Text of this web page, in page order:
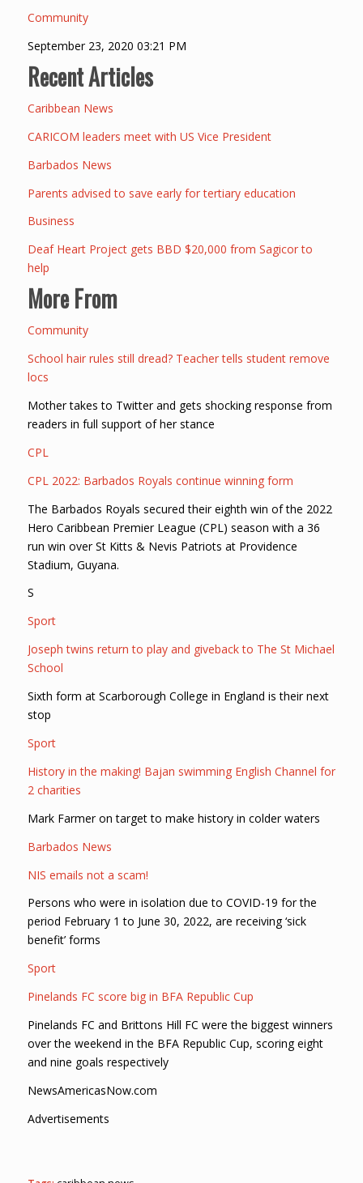
Community
September 23, 2020 03:21 PM
Recent Articles
Caribbean News
CARICOM leaders meet with US Vice President
Barbados News
Parents advised to save early for tertiary education
Business
Deaf Heart Project gets BBD $20,000 from Sagicor to
help
More From
Community
School hair rules still dread? Teacher tells student remove
locs
Mother takes to Twitter and gets shocking response from
readers in full support of her stance
CPL
CPL 2022: Barbados Royals continue winning form
The Barbados Royals secured their eighth win of the 2022
Hero Caribbean Premier League (CPL) season with a 36
run win over St Kitts & Nevis Patriots at Providence
Stadium, Guyana.
S
Sport
Joseph twins return to play and giveback to The St Michael
School
Sixth form at Scarborough College in England is their next
stop
Sport
History in the making! Bajan swimming English Channel for
2 charities
Mark Farmer on target to make history in colder waters
Barbados News
NIS emails not a scam!
Persons who were in isolation due to COVID-19 for the
period February 1 to June 30, 2022, are receiving ‘sick
benefit’ forms
Sport
Pinelands FC score big in BFA Republic Cup
Pinelands FC and Brittons Hill FC were the biggest winners
over the weekend in the BFA Republic Cup, scoring eight
and nine goals respectively
NewsAmericasNow.com
Advertisements